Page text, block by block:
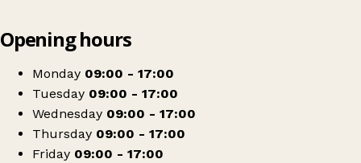
Cancer Research UK
Opening hours
Monday 09:00 - 17:00
Tuesday 09:00 - 17:00
Wednesday 09:00 - 17:00
Thursday 09:00 - 17:00
Friday 09:00 - 17:00